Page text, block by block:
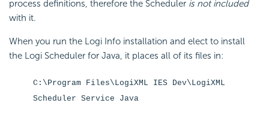
process definitions, therefore the Scheduler is not included
with it.
When you run the Logi Info installation and elect to install
the Logi Scheduler for Java, it places all of its files in:
C:\Program Files\LogiXML IES Dev\LogiXML
Scheduler Service Java